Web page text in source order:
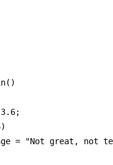
= "Not great, not